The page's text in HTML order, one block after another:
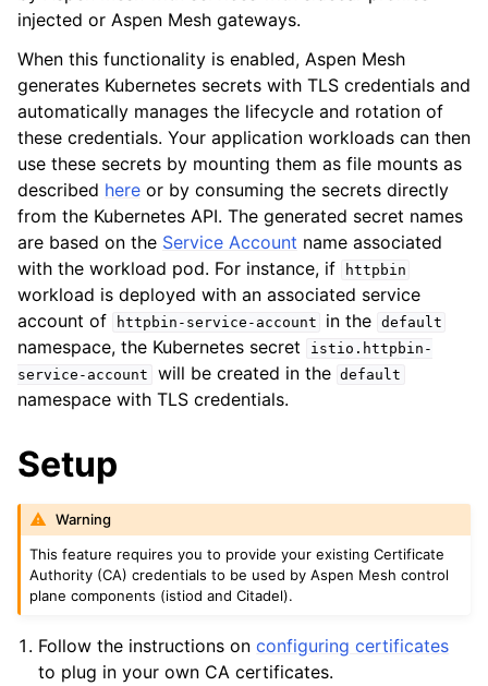
child pages in navigation
child pages in navigation
child pages in navigation
injected or Aspen Mesh gateways.
When this functionality is enabled, Aspen Mesh
generates Kubernetes secrets with TLS credentials and
automatically manages the lifecycle and rotation of
these credentials. Your application workloads can then
use these secrets by mounting them as file mounts as
described here or by consuming the secrets directly
from the Kubernetes API. The generated secret names
are based on the Service Account name associated
with the workload pod. For instance, if
httpbin
workload is deployed with an associated service
account of
httpbin-service-account in the default
namespace, the Kubernetes secret
istio.httpbin-
service-account
will be created in the default
namespace with TLS credentials.
Setup
Warning
This feature requires you to provide your existing Certificate
Authority (CA) credentials to be used by Aspen Mesh control
plane components (istiod and Citadel).
Follow the instructions onconfiguring certificates
to plug in your own CA certificates.